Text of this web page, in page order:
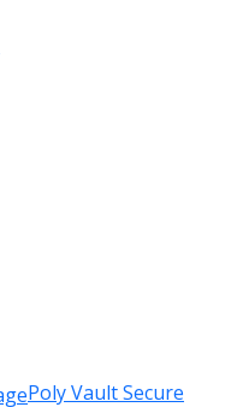
Poly Vault Secure